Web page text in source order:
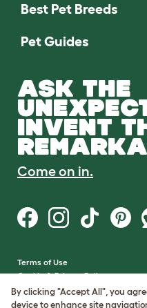
Best Pet Breeds
Pet Guides
ASK THE
INVENT
Come on in.
Terms of Use
Cookie & Privacy Policy
Cookie Settings
Sitemap
By clicking "Accept All", you
device to enhance site